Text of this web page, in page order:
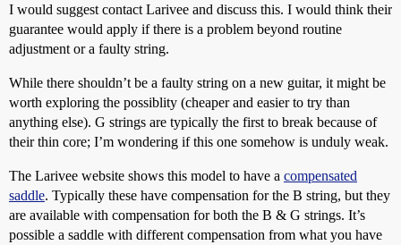
I would suggest contact Larivee and discuss this. I would think their
guarantee would apply if there is a problem beyond routine
adjustment or a faulty string.
While there shouldn’t be a faulty string on a new guitar, it might be
worth exploring the possiblity (cheaper and easier to try than
anything else). G strings are typically the first to break because of
their thin core; I’m wondering if this one somehow is unduly weak.
The Larivee website shows this model to have a compensated
saddle. Typically these have compensation for the B string, but they
are available with compensation for both the B & G strings. It’s
possible a saddle with different compensation from what you have